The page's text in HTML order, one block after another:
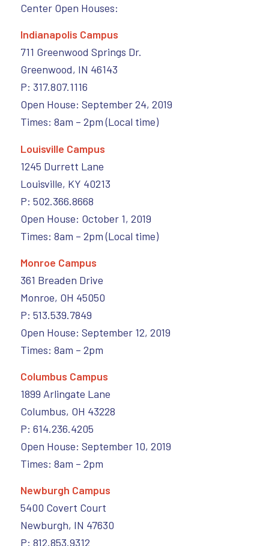
Center Open Houses:
Indianapolis Campus
711 Greenwood Springs Dr.
Greenwood, IN 46143
P: 317.807.1116
Open House: September 24, 2019
Times: 8am – 2pm (Local time)
Louisville Campus
1245 Durrett Lane
Louisville, KY 40213
P: 502.366.8668
Open House: October 1, 2019
Times: 8am – 2pm (Local time)
Monroe Campus
361 Breaden Drive
Monroe, OH 45050
P: 513.539.7849
Open House: September 12, 2019
Times: 8am – 2pm
Columbus Campus
1899 Arlingate Lane
Columbus, OH 43228
P: 614.236.4205
Open House: September 10, 2019
Times: 8am – 2pm
Newburgh Campus
5400 Covert Court
Newburgh, IN 47630
P: 812.853.9312